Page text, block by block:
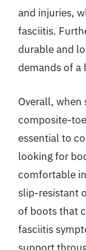
and injuries,
fasciitis.
durable and
demands of a
Overall, when
composite-
essential to
looking for
comfortable
slip-resistant
of boots that
fasciitis
support